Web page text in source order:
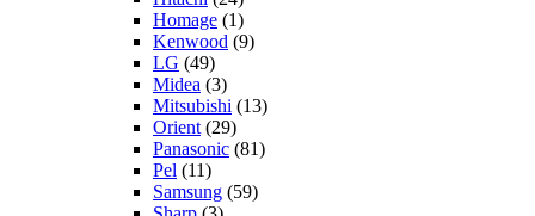
Homage (1)
Kenwood (9)
LG (49)
Midea (3)
Mitsubishi (13)
Orient (29)
Panasonic (81)
Pel (11)
Samsung (59)